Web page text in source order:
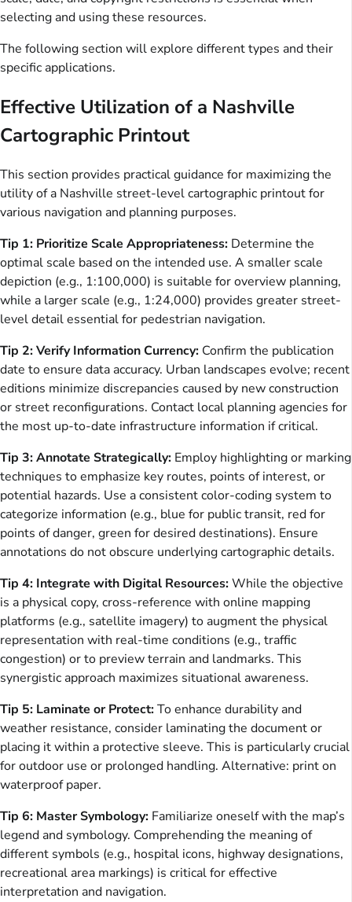
selecting and using these resources.
The following section will explore different types and their
specific applications.
Effective Utilization of a Nashville
Cartographic Printout
This section provides practical guidance for maximizing the
utility of a Nashville street-level cartographic printout for
various navigation and planning purposes.
Tip 1: Prioritize Scale Appropriateness: Determine the
optimal scale based on the intended use. A smaller scale
depiction (e.g., 1:100,000) is suitable for overview planning,
while a larger scale (e.g., 1:24,000) provides greater street-
level detail essential for pedestrian navigation.
Tip 2: Verify Information Currency: Confirm the publication
date to ensure data accuracy. Urban landscapes evolve; recent
editions minimize discrepancies caused by new construction
or street reconfigurations. Contact local planning agencies for
the most up-to-date infrastructure information if critical.
Tip 3: Annotate Strategically: Employ highlighting or marking
techniques to emphasize key routes, points of interest, or
potential hazards. Use a consistent color-coding system to
categorize information (e.g., blue for public transit, red for
points of danger, green for desired destinations). Ensure
annotations do not obscure underlying cartographic details.
Tip 4: Integrate with Digital Resources:While the objective
is a physical copy, cross-reference with online mapping
platforms (e.g., satellite imagery) to augment the physical
representation with real-time conditions (e.g., traffic
congestion) or to preview terrain and landmarks. This
synergistic approach maximizes situational awareness.
Tip 5: Laminate or Protect:To enhance durability and
weather resistance, consider laminating the document or
placing it within a protective sleeve. This is particularly crucial
for outdoor use or prolonged handling. Alternative: print on
waterproof paper.
Tip 6: Master Symbology: Familiarize oneself with the map’s
legend and symbology. Comprehending the meaning of
different symbols (e.g., hospital icons, highway designations,
recreational area markings) is critical for effective
interpretation and navigation.